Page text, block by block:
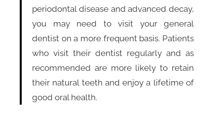
periodontal disease and advanced decay,
you may need to visit your general
dentist on a more frequent basis. Patients
who visit their dentist regularly and as
recommended are more likely to retain
their natural teeth and enjoy a lifetime of
good oral health.